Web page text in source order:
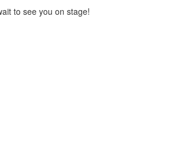
to see you on stage!